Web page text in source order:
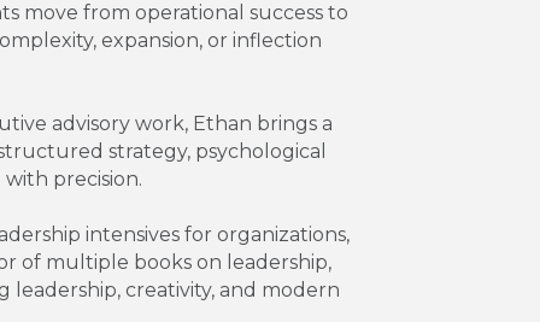
move from operational success to
expansion, or inflection
advisory work, Ethan brings a
strategy, psychological
precision.
intensives for organizations,
of multiple books on leadership,
leadership, creativity, and modern